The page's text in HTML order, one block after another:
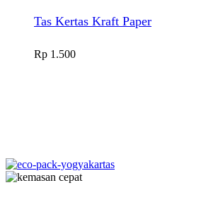
Tas Kertas Kraft Paper
Rp 1.500